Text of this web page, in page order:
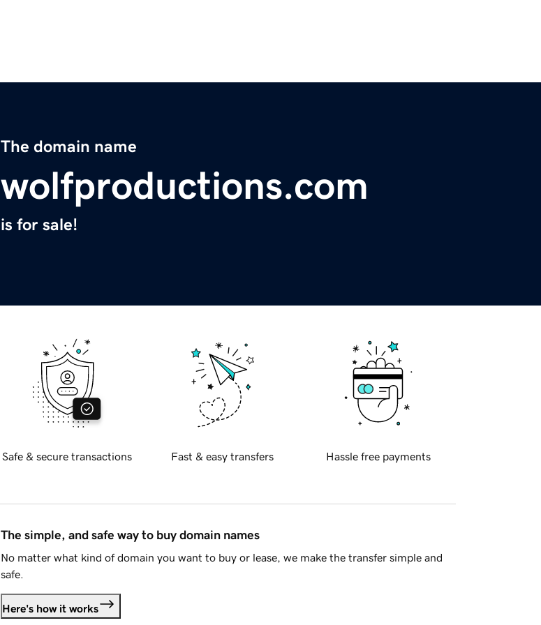
The domain name
wolfproductions.com
is for sale!
Safe & secure transactions Fast & easy transfers Hassle free payments
The simple, and safe way to buy domain names
No matter what kind of domain you want to buy or lease, we make the transfer simple and
safe.
Here's how it works